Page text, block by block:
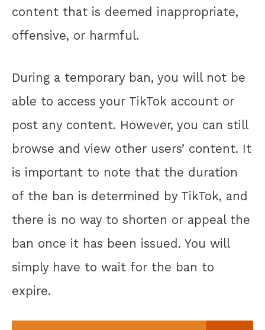
content that is deemed inappropriate,
offensive, or harmful.
During a temporary ban, you will not be
able to access your TikTok account or
post any content. However, you can still
browse and view other users’ content. It
is important to note that the duration
of the ban is determined by TikTok, and
there is no way to shorten or appeal the
ban once it has been issued. You will
simply have to wait for the ban to
expire.